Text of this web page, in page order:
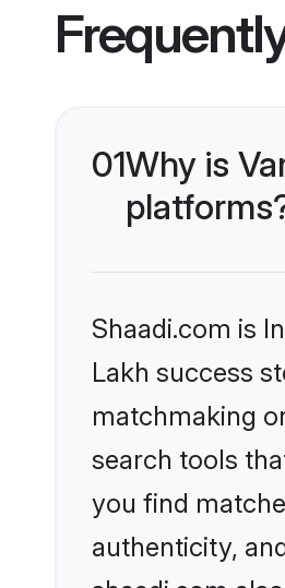
01Why is
Shaadi.com is
Lakh success
matchmaking
search tools
you find
authenticity,